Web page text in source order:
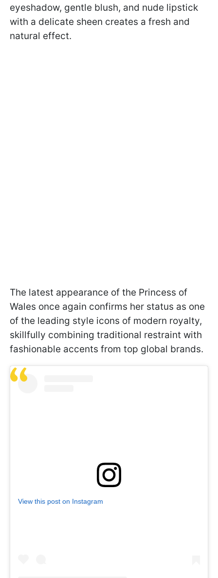
eyeshadow, gentle blush, and nude lipstick
with a delicate sheen creates a fresh and
natural effect.
The latest appearance of the Princess of
Wales once again confirms her status as one
of the leading style icons of modern royalty,
skillfully combining traditional restraint with
fashionable accents from top global brands.
View this post on Instagram